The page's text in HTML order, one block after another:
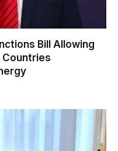
Bill Allowing
Countries